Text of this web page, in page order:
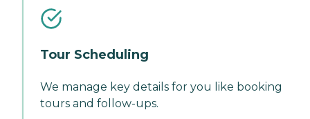
Tour Scheduling
We manage key details for you like booking
tours and follow-ups.